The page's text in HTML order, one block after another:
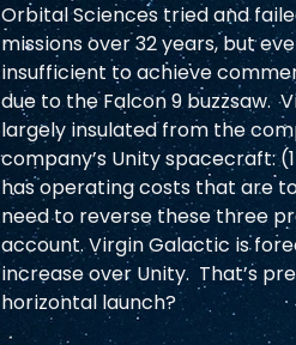
Orbital Sciences tried and
missions over 32 years, but
insufficient to achieve
due to the Falcon 9 buzzsaw.
largely insulated from the
company’s Unity spacecraft:
has operating costs that are
need to reverse these three
account. Virgin Galactic is
increase over Unity.  That’s
horizontal launch?